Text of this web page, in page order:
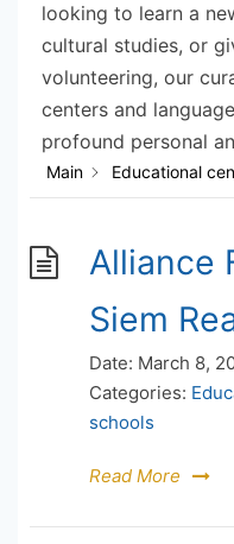
looking to learn a
cultural studies, or
volunteering, our
centers and
profound personal
Main Educational
Alliance
Siem
Date: March 8,
Categories:
schools
Read More